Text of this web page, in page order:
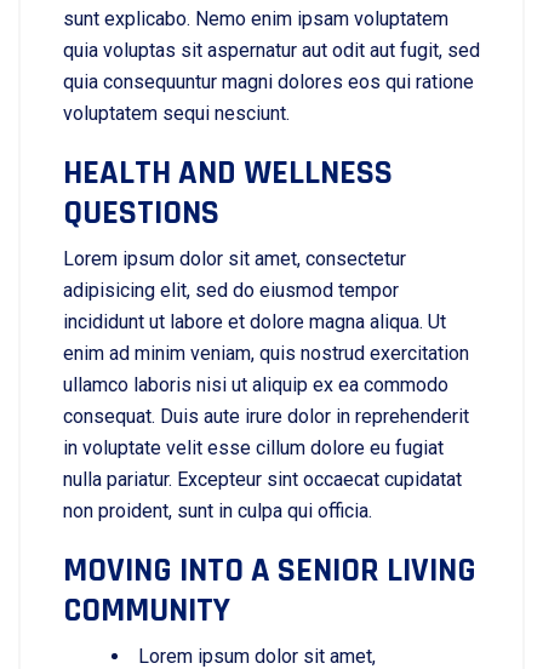
sunt explicabo. Nemo enim ipsam voluptatem
quia voluptas sit aspernatur aut odit aut fugit, sed
quia consequuntur magni dolores eos qui ratione
voluptatem sequi nesciunt.
HEALTH AND WELLNESS
QUESTIONS
Lorem ipsum dolor sit amet, consectetur
adipisicing elit, sed do eiusmod tempor
incididunt ut labore et dolore magna aliqua. Ut
enim ad minim veniam, quis nostrud exercitation
ullamco laboris nisi ut aliquip ex ea commodo
consequat. Duis aute irure dolor in reprehenderit
in voluptate velit esse cillum dolore eu fugiat
nulla pariatur. Excepteur sint occaecat cupidatat
non proident, sunt in culpa qui officia.
MOVING INTO A SENIOR LIVING
COMMUNITY
Lorem ipsum dolor sit amet,